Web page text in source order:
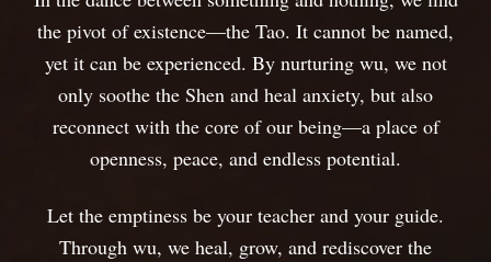
the pivot of existence—the Tao. It cannot be named,
yet it can be experienced. By nurturing wu, we not
only soothe the Shen and heal anxiety, but also
reconnect with the core of our being—a place of
openness, peace, and endless potential.
Let the emptiness be your teacher and your guide.
Through wu, we heal, grow, and rediscover the